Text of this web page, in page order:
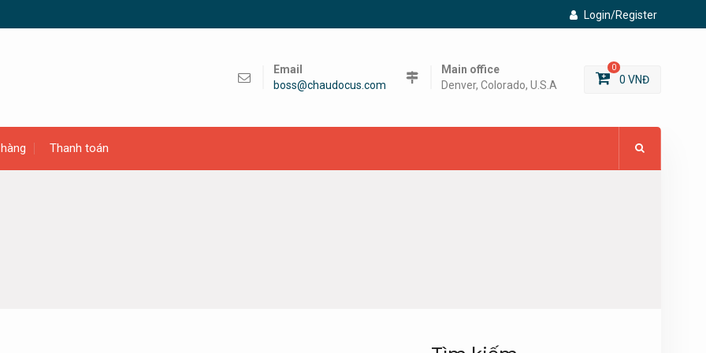
Login/Register
Email
boss@chaudocus.com
Main office
Denver, Colorado, U.S.A
0
0 VNĐ
Thanh toán